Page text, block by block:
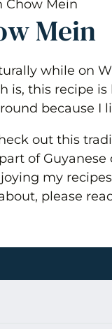
Mein
while on
is, this recipe
because I
out this
of
my
please